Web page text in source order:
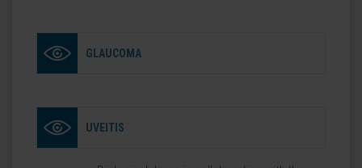
GLAUCOMA
UVEITIS